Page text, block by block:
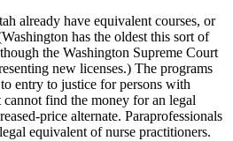
already have equivalent courses, or
has the oldest this sort of
the Washington Supreme Court
new licenses.) The programs
entry to justice for persons with
find the money for an legal
price alternate. Paraprofessionals
equivalent of nurse practitioners.